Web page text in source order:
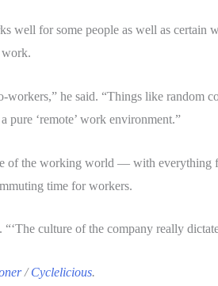
well for some people as well as certain
work.
he said. “Things like random
pure ‘remote’ work environment.”
of the working world — with everything
time for workers.
culture of the company really
/Cyclelicious.